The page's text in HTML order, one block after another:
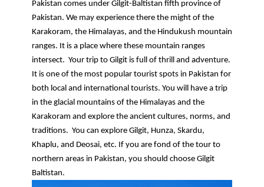
Pakistan comes under Gilgit-Baltistan fifth province of
Pakistan. We may experience there the might of the
Karakoram, the Himalayas, and the Hindukush mountain
ranges. It is a place where these mountain ranges
intersect.  Your trip to Gilgit is full of thrill and adventure.
It is one of the most popular tourist spots in Pakistan for
both local and international tourists. You will have a trip
in the glacial mountains of the Himalayas and the
Karakoram and explore the ancient cultures, norms, and
traditions.  You can explore Gilgit, Hunza, Skardu,
Khaplu, and Deosai, etc. If you are fond of the tour to
northern areas in Pakistan, you should choose Gilgit
Baltistan.